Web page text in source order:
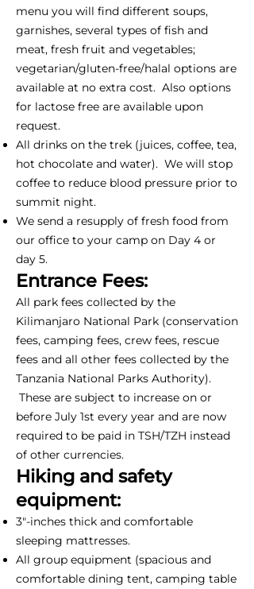
menu you will find different soups,
garnishes, several types of fish and
meat, fresh fruit and vegetables;
vegetarian/gluten-free/halal options are
available at no extra cost. Also options
for lactose free are available upon
request.
All drinks on the trek (juices, coffee, tea,
hot chocolate and water). We will stop
coffee to reduce blood pressure prior to
summit night.
We send a resupply of fresh food from
our office to your camp on Day 4 or
day 5.
Entrance Fees:
All park fees collected by the
Kilimanjaro National Park (conservation
fees, camping fees, crew fees, rescue
fees and all other fees collected by the
Tanzania National Parks Authority).
These are subject to increase on or
before July 1st every year and are now
required to be paid in TSH/TZH instead
of other currencies.
Hiking and safety
equipment:
3"-inches thick and comfortable
sleeping mattresses.
All group equipment (spacious and
comfortable dining tent, camping table